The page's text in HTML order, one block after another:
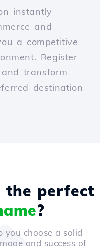
instantly
and
a competitive
Register
transform
destination
the perfect
?
choose a solid
and success of